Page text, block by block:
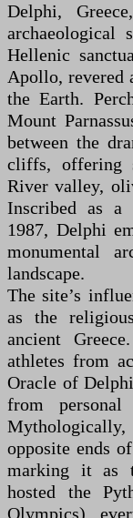
Delphi,
archaeological
Hellenic
Apollo, revered
the Earth.
Mount
between the
cliffs, offering
River valley,
Inscribed as a
1987, Delphi
monumental
landscape.
The site’s
as the
ancient
athletes from
Oracle of
from
opposite ends
marking it as
hosted the
Olympics)